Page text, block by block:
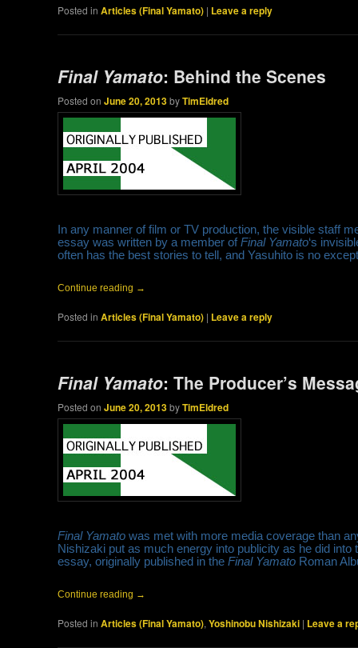
Posted in Articles (Final Yamato) | Leave a reply
Final Yamato: Behind the Scenes
Posted onJune 20, 2013byTimEldred
In any manner of film or TV production, the visible staff
essay was written by a member ofFinal Yamato‘s
often has the best stories to tell, and Yasuhito is no
Continue reading →
Posted in Articles (Final Yamato) | Leave a reply
Final Yamato: The Producer’s
Posted onJune 20, 2013byTimEldred
Final Yamato was met with more media coverage than
Nishizaki put as much energy into publicity as he did
essay, originally published in theFinal Yamato Roman
Continue reading →
Posted in Articles (Final Yamato),Yoshinobu Nishizaki | Leave a